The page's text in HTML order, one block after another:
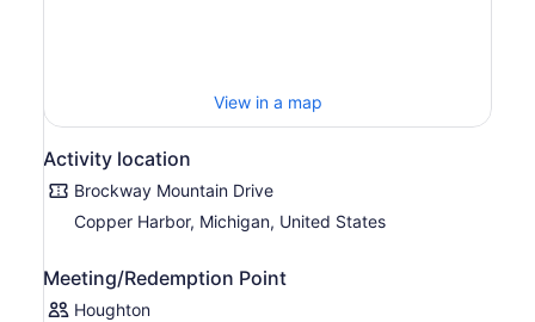
View in a map
Activity location
Brockway Mountain Drive
Copper Harbor, Michigan, United States
Meeting/Redemption Point
Houghton